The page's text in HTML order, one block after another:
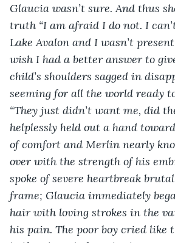
Glaucia wasn’t sure. And thus
truth “I am afraid I do not. I
Lake Avalon and I wasn’t
wish I had a better answer to
child’s shoulders sagged in
seeming for all the world ready
“They just didn’t want me, did
helplessly held out a hand
of comfort and Merlin nearly
over with the strength of his
spoke of severe heartbreak
frame; Glaucia immediately
hair with loving strokes in the
his pain. The poor boy cried like